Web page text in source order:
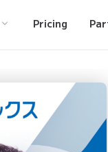
Pricing